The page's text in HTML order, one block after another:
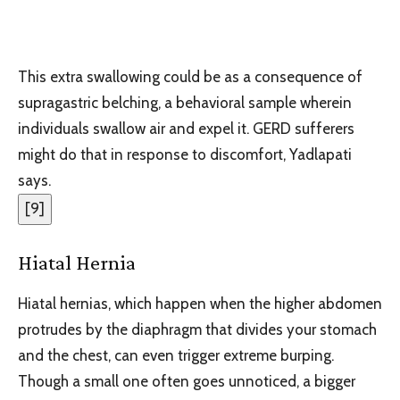
This extra swallowing could be as a consequence of
supragastric belching, a behavioral sample wherein
individuals swallow air and expel it. GERD sufferers
might do that in response to discomfort, Yadlapati
says.
[9]
Hiatal Hernia
Hiatal hernias, which happen when the higher abdomen
protrudes by the diaphragm that divides your stomach
and the chest, can even trigger extreme burping.
Though a small one often goes unnoticed, a bigger